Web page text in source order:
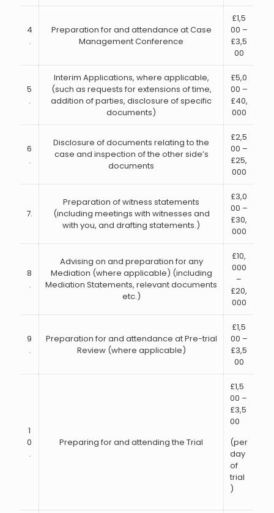
4
.
Preparation for and attendance at Case
Management Conference
£1,5
00 –
£3,5
00
5
.
Interim Applications, where applicable,
(such as requests for extensions of time,
addition of parties, disclosure of specific
documents)
£5,0
00 –
£40,
000
6
.
Disclosure of documents relating to the
case and inspection of the other side’s
documents
£2,5
00 –
£25,
000
7.
Preparation of witness statements
(including meetings with witnesses and
with you, and drafting statements.)
£3,0
00 –
£30,
000
8
.
Advising on and preparation for any
Mediation (where applicable) (including
Mediation Statements, relevant documents
etc.)
£10,
000
–
£20,
000
9
.
Preparation for and attendance at Pre-trial
Review (where applicable)
£1,5
00 –
£3,5
00
1
0
.
Preparing for and attending the Trial
£1,5
00 –
£3,5
00
(per
day
of
trial
)